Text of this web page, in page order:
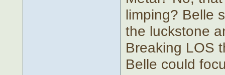
limping? Belle
the luckstone
Breaking LOS
Belle could